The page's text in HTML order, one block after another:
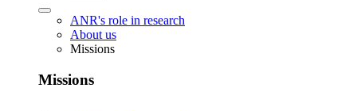
ANR's role in research
About us
Missions
Missions